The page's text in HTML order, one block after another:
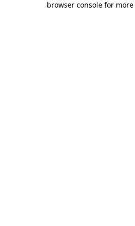
browser console for